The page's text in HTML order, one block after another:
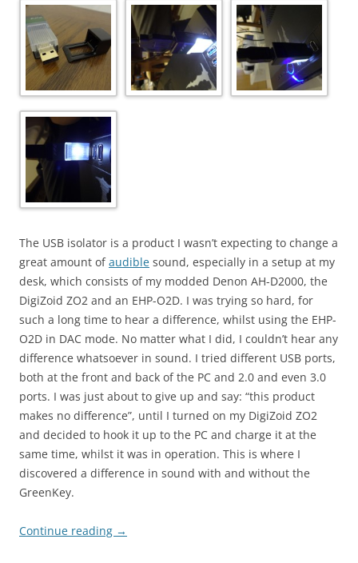
The USB isolator is a product I wasn’t expecting to change a
great amount ofaudible sound, especially in a setup at my
desk, which consists of my modded Denon AH-D2000, the
DigiZoid ZO2 and an EHP-O2D. I was trying so hard, for
such a long time to hear a difference, whilst using the EHP-
O2D in DAC mode. No matter what I did, I couldn’t hear any
difference whatsoever in sound. I tried different USB ports,
both at the front and back of the PC and 2.0 and even 3.0
ports. I was just about to give up and say: “this product
makes no difference”, until I turned on my DigiZoid ZO2
and decided to hook it up to the PC and charge it at the
same time, whilst it was in operation. This is where I
discovered a difference in sound with and without the
GreenKey.
Continue reading →